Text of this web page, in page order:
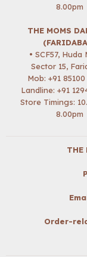
8.00pm
THE MOMS
• SCF57, Huda
Sector 15,
Mob: +91
Landline: +91
Store Timings:
8.00pm
THE
Order-